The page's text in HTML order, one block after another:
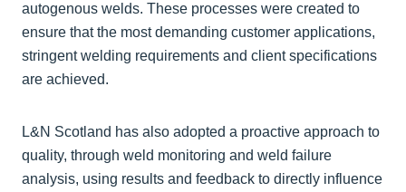
autogenous welds. These processes were created to
ensure that the most demanding customer applications,
stringent welding requirements and client specifications
are achieved.
L&N Scotland has also adopted a proactive approach to
quality, through weld monitoring and weld failure
analysis, using results and feedback to directly influence